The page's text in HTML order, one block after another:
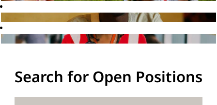
Search for Open Positions